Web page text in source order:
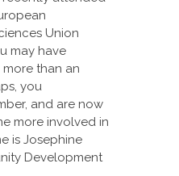
Union
may have
more than an
you
and are now
more involved in
is Josephine
Development